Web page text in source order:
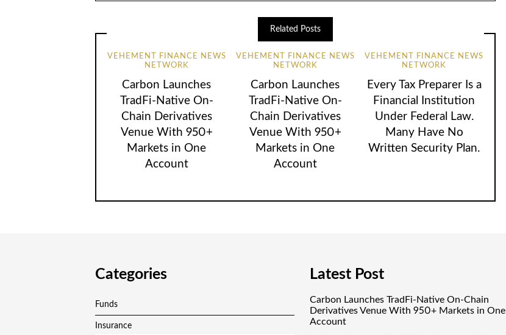
Related Posts
VEHEMENT FINANCE NEWS
NETWORK
Carbon Launches
TradFi-Native On-
Chain Derivatives
Venue With 950+
Markets in One
Account
VEHEMENT FINANCE NEWS
NETWORK
Carbon Launches
TradFi-Native On-
Chain Derivatives
Venue With 950+
Markets in One
Account
VEHEMENT FINANCE NEWS
NETWORK
Every Tax Preparer Is a
Financial Institution
Under Federal Law.
Many Have No
Written Security Plan.
Categories
Funds
Insurance
Latest Post
Carbon Launches TradFi-Native On-Chain
Derivatives Venue With 950+ Markets in One
Account